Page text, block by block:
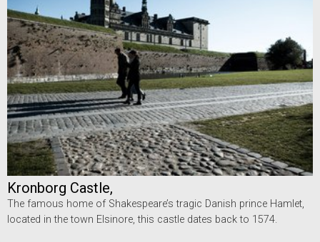
Kronborg Castle,
The famous home of Shakespeare’s tragic Danish prince Hamlet,
located in the town Elsinore, this castle dates back to 1574.